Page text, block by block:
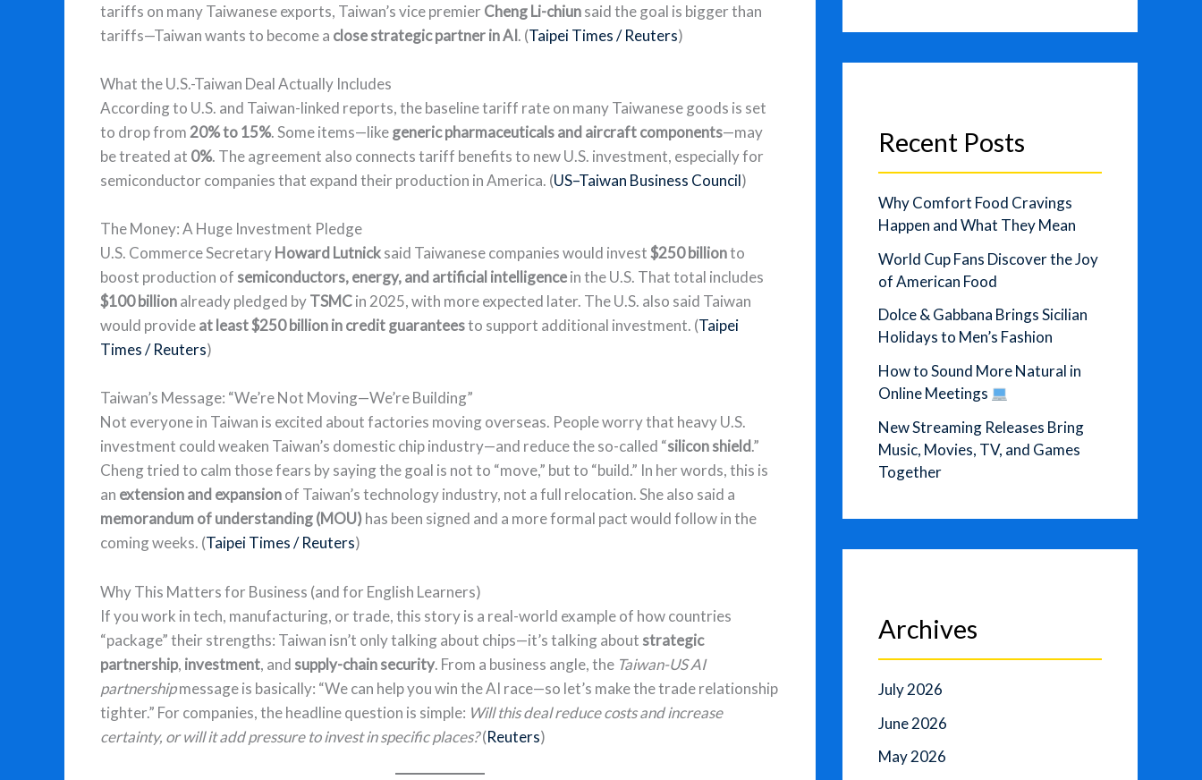
tariffs on many Taiwanese exports, Taiwan’s vice premier Cheng Li-chiunsaid the goal is bigger than
tariffs—Taiwan wants to become a close strategic partner in AI. (Taipei Times / Reuters)
What the U.S.-Taiwan Deal Actually Includes
According to U.S. and Taiwan-linked reports, the baseline tariff rate on many Taiwanese goods is set
to drop from 20% to 15%. Some items—likegeneric pharmaceuticals and aircraft components—may
be treated at 0%. The agreement also connects tariff benefits to new U.S. investment, especially for
semiconductor companies that expand their production in America. (US–Taiwan Business Council)
The Money: A Huge Investment Pledge
U.S. Commerce SecretaryHoward Lutnicksaid Taiwanese companies would invest$250 billionto
boost production of semiconductors, energy, and artificial intelligencein the U.S. That total includes
$100 billionalready pledged byTSMCin 2025, with more expected later. The U.S. also said Taiwan
would provideat least $250 billion in credit guaranteesto support additional investment. (Taipei
Times / Reuters)
Taiwan’s Message: “We’re Not Moving—We’re Building”
Not everyone in Taiwan is excited about factories moving overseas. People worry that heavy U.S.
investment could weaken Taiwan’s domestic chip industry—and reduce the so-called “silicon shield.”
Cheng tried to calm those fears by saying the goal is not to “move,” but to “build.” In her words, this is
an extension and expansionof Taiwan’s technology industry, not a full relocation. She also said a
memorandum of understanding (MOU)has been signed and a more formal pact would follow in the
coming weeks. (Taipei Times / Reuters)
Why This Matters for Business (and for English Learners)
If you work in tech, manufacturing, or trade, this story is a real-world example of how countries
“package” their strengths: Taiwan isn’t only talking about chips—it’s talking about strategic
partnership, investment, and supply-chain security. From a business angle, the Taiwan-US AI
partnershipmessage is basically: “We can help you win the AI race—so let’s make the trade relationship
tighter.” For companies, the headline question is simple: Will this deal reduce costs and increase
certainty, or will it add pressure to invest in specific places?(Reuters)
Recent Posts
Why Comfort Food Cravings
Happen and What They Mean
World Cup Fans Discover the Joy
of American Food
Dolce & Gabbana Brings Sicilian
Holidays to Men’s Fashion
How to Sound More Natural in
Online Meetings
New Streaming Releases Bring
Music, Movies, TV, and Games
Together
Archives
July 2026
June 2026
May 2026